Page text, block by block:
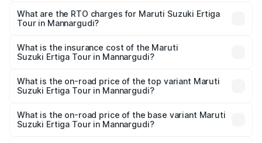
from ₹9.68 Lakhs and ₹10.59 Lakhs. On-road prices vary
across cities based on registration fees, insurance, and
What are the RTO charges for Maruti Suzuki Ertiga
Tour in Mannargudi?
Suzuki Ertiga Tour in Mannargudi will be ₹1.26 lakhs.
What is the insurance cost of the Maruti
Suzuki Ertiga Tour in Mannargudi?
Suzuki Ertiga Tour in Mannargudi is ₹47.62 thousands
What is the on-road price of the top variant Maruti
Suzuki Ertiga Tour in Mannargudi?
lakhs Lakh in Mannargudi.
What is the on-road price of the base variant Maruti
Suzuki Ertiga Tour in Mannargudi?